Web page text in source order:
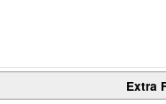
Extra